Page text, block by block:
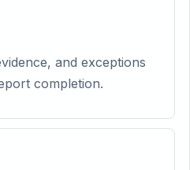
and exceptions
completion.